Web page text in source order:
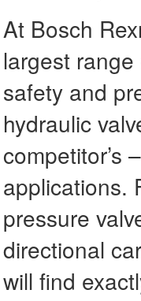
At Bosch
largest
safety and
hydraulic
competitor’s
applications.
pressure
directional
will find